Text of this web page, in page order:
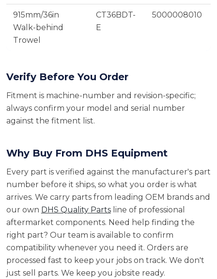
915mm/36in
Walk-behind
Trowel
CT36BDT-
E
5000008010
Verify Before You Order
Fitment is machine-number and revision-specific;
always confirm your model and serial number
against the fitment list.
Why Buy From DHS Equipment
Every part is verified against the manufacturer's part
number before it ships, so what you order is what
arrives. We carry parts from leading OEM brands and
our own DHS Quality Partsline of professional
aftermarket components. Need help finding the
right part? Our team is available to confirm
compatibility whenever you need it. Orders are
processed fast to keep your jobs on track. We don't
just sell parts. We keep you jobsite ready.